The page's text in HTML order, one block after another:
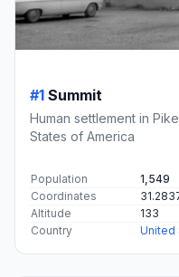
#1 Summit
Human settlement in
States of America
Population
1,549
Coordinates
Altitude
133
Country
United